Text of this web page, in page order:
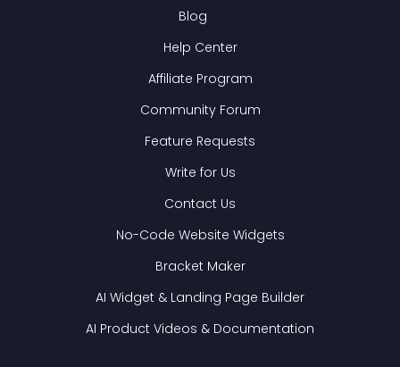
Blog
Help Center
Affiliate Program
Community Forum
Feature Requests
Write for Us
Contact Us
No-Code Website Widgets
Bracket Maker
AI Widget & Landing Page Builder
AI Product Videos & Documentation